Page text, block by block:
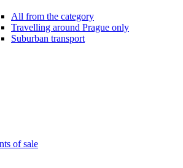
All from the category
Travelling around Prague only
Suburban transport
of sale